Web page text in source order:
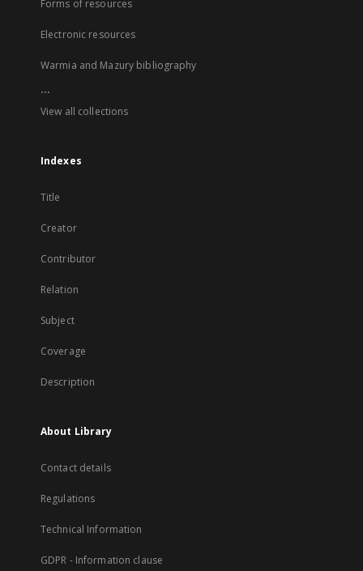
Forms of resources
Electronic resources
Warmia and Mazury bibliography
...
View all collections
Indexes
Title
Creator
Contributor
Relation
Subject
Coverage
Description
About Library
Contact details
Regulations
Technical Information
GDPR - Information clause